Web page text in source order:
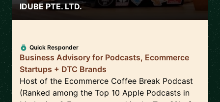
IDUBE PTE. LTD.
Quick Responder
Business Advisory for Podcasts, Ecommerce
Startups + DTC Brands
Host of the Ecommerce Coffee Break Podcast
(Ranked among the Top 10 Apple Podcasts in